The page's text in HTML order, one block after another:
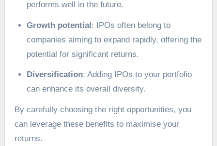
performs well in the future.
Growth potential: IPOs often belong to
companies aiming to expand rapidly, offering the
potential for significant returns.
Diversification: Adding IPOs to your portfolio
can enhance its overall diversity.
By carefully choosing the right opportunities, you
can leverage these benefits to maximise your
returns.